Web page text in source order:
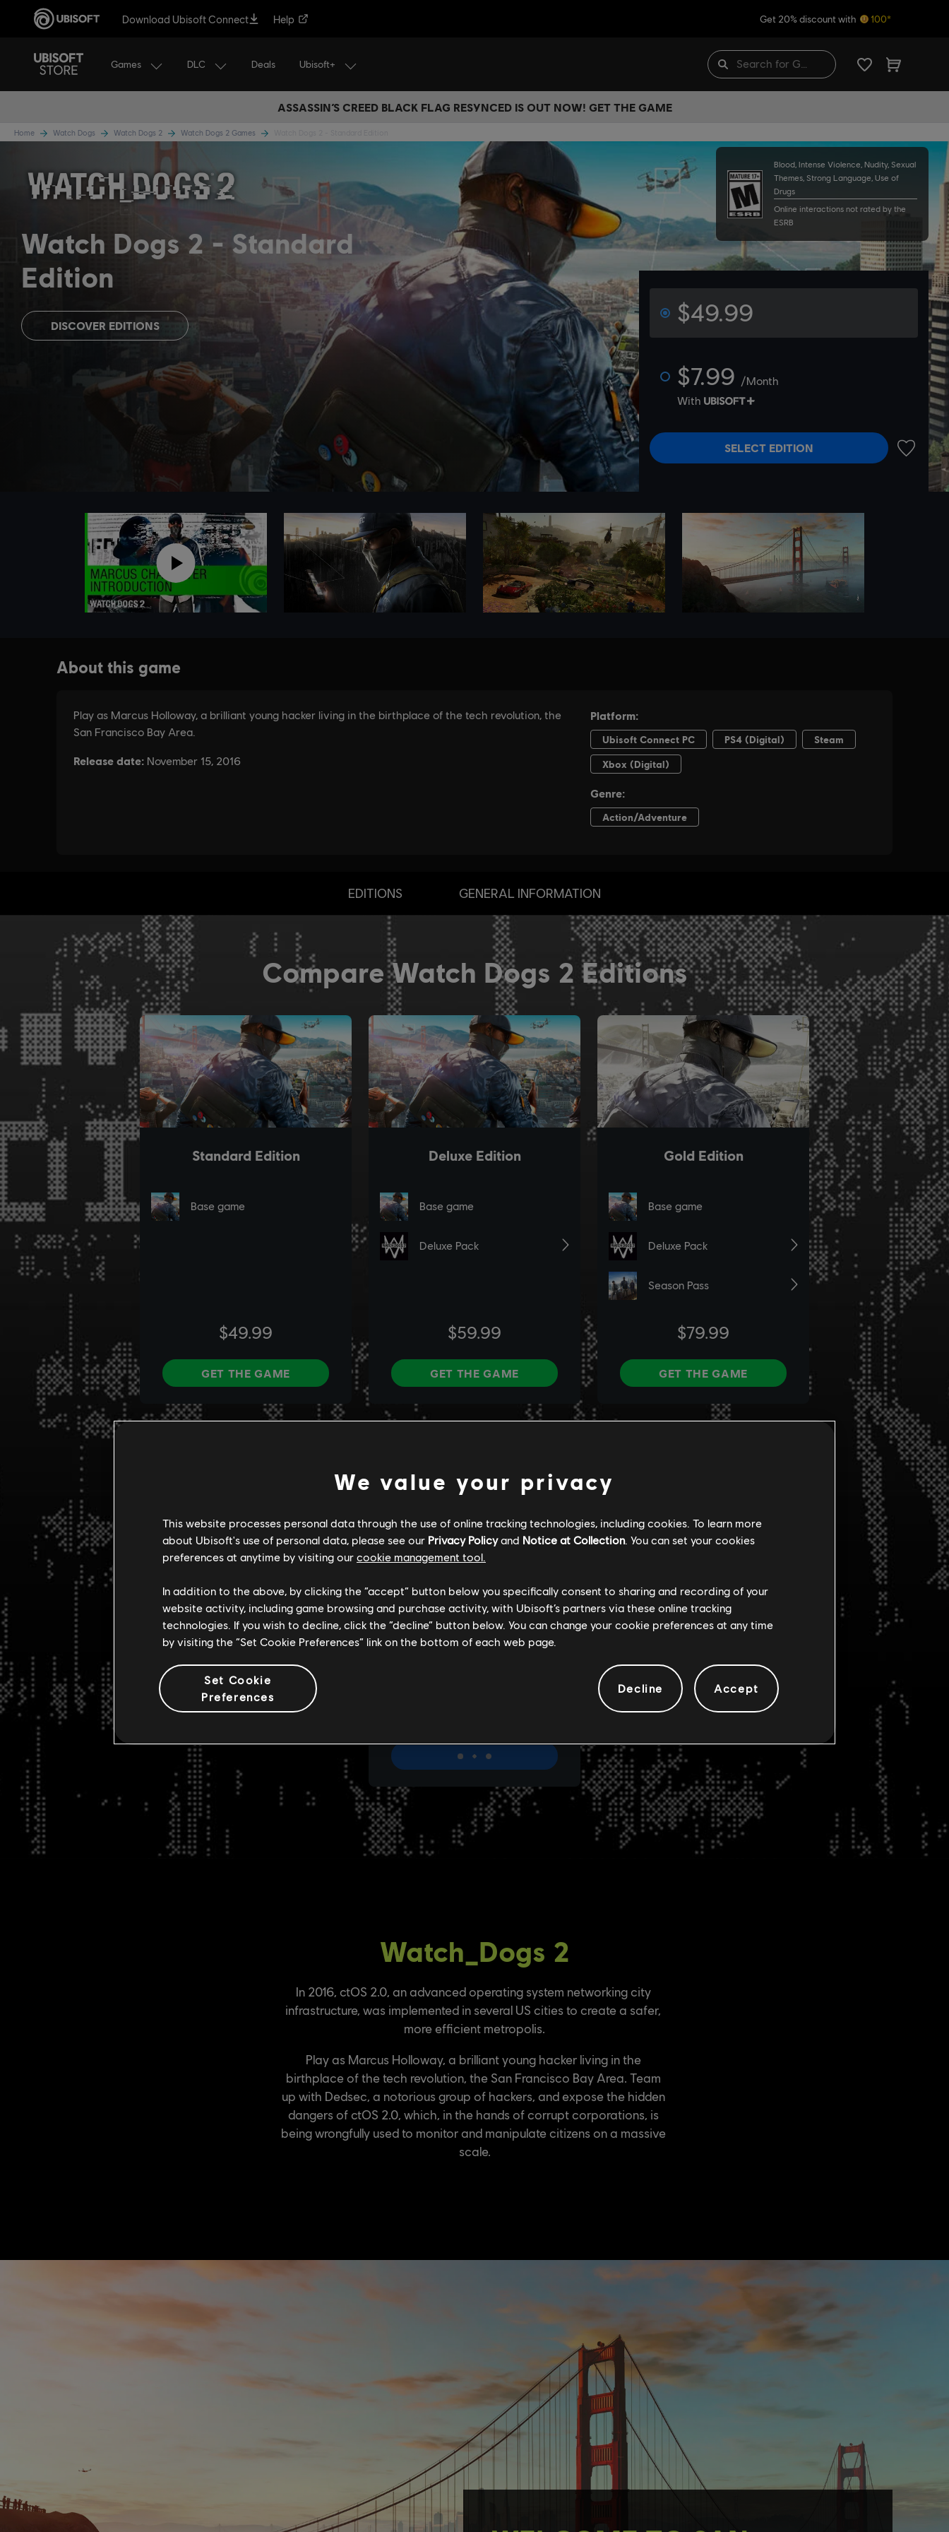
Download Ubisoft Connect Help Get 20% discount with 100*
Games DLC Deals Ubisoft+
ASSASSIN’S CREED BLACK FLAG RESYNCED IS OUT NOW! GET THE GAME
Home Watch Dogs Watch Dogs 2 Watch Dogs 2 Games
Blood, Intense Violence, Nudity, Sexual
Themes, Strong Language, Use of
Drugs
Online interactions not rated by the
ESRB
Watch Dogs 2
Standard
Edition
DISCOVER EDITIONS $49.99
$7.99 /Month
With
SELECT EDITION
ADD TO
EDITIONS GENERAL INFORMATION
We value your privacy
This website processes personal data through the use of online tracking technologies, including cookies. To learn more
about Ubisoft's use of personal data, please see our Privacy Policyand Notice at Collection. You can set your cookies
preferences at anytime by visiting our cookie management tool.
In addition to the above, by clicking the “accept” button below you specifically consent to sharing and recording of your
website activity, including game browsing and purchase activity, with Ubisoft’s partners via these online tracking
technologies. If you wish to decline, click the “decline” button below. You can change your cookie preferences at any time
by visiting the “Set Cookie Preferences” link on the bottom of each web page.
Set Cookie
Preferences
Decline Accept